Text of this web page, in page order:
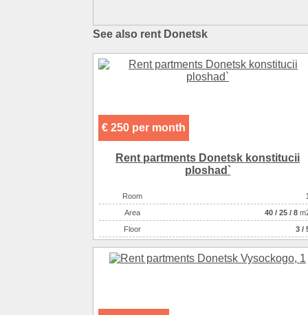
See also rent Donetsk
€ 250 per month
Rent partments Donetsk konstitucii
ploshad`
Room
Аrea
40 / 25 / 8
Floor
3 /